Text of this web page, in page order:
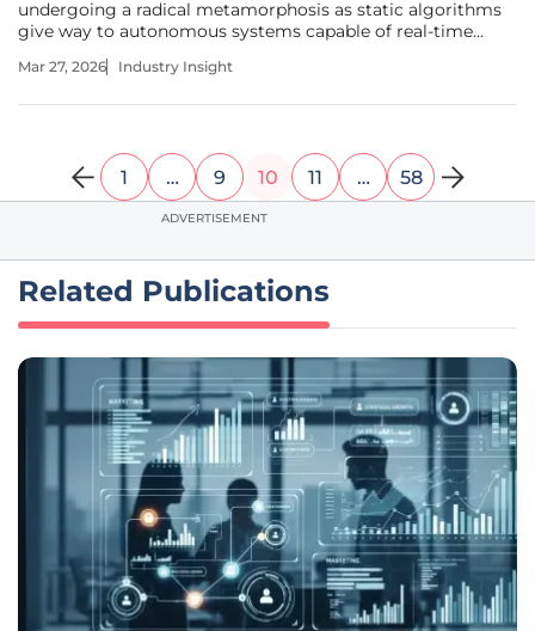
undergoing a radical metamorphosis as static algorithms
give way to autonomous systems capable of real-time
represents a departure from the traditional programmatic
Mar 27, 2026 Industry Insight
1 … 9 10 11 … 58
ADVERTISEMENT
Related Publications